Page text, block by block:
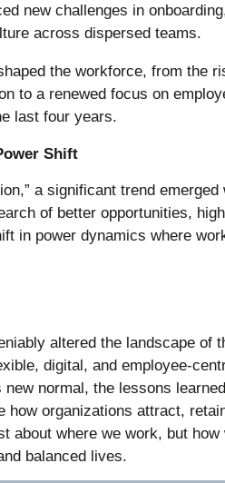
new challenges in
across dispersed teams.
Shift
a significant trend
of better opportunities,
in power dynamics where
altered the landscape of
digital, and employee-
normal, the lessons
how organizations attract,
about where we work, but how
balanced lives.